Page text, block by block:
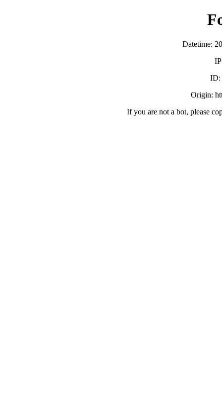
Datetime:
ID:
Origin:
If you are not a bot, please